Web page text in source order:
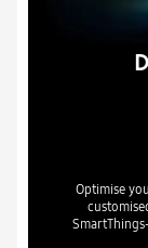
Optimise